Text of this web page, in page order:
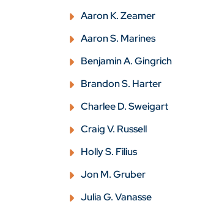
Aaron K. Zeamer
Aaron S. Marines
Benjamin A. Gingrich
Brandon S. Harter
Charlee D. Sweigart
Craig V. Russell
Holly S. Filius
Jon M. Gruber
Julia G. Vanasse